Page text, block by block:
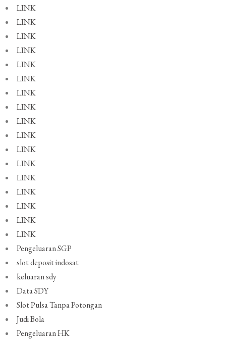
LINK
LINK
LINK
LINK
LINK
LINK
LINK
LINK
LINK
LINK
LINK
LINK
LINK
LINK
LINK
LINK
LINK
Pengeluaran SGP
slot deposit indosat
keluaran sdy
Data SDY
Slot Pulsa Tanpa Potongan
Judi Bola
Pengeluaran HK